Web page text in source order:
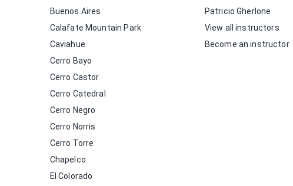
Buenos Aires
Calafate Mountain Park
Caviahue
Cerro Bayo
Cerro Castor
Cerro Catedral
Cerro Negro
Cerro Norris
Cerro Torre
Chapelco
El Colorado
Patricio Gherlone
View all instructors
Become an instructor